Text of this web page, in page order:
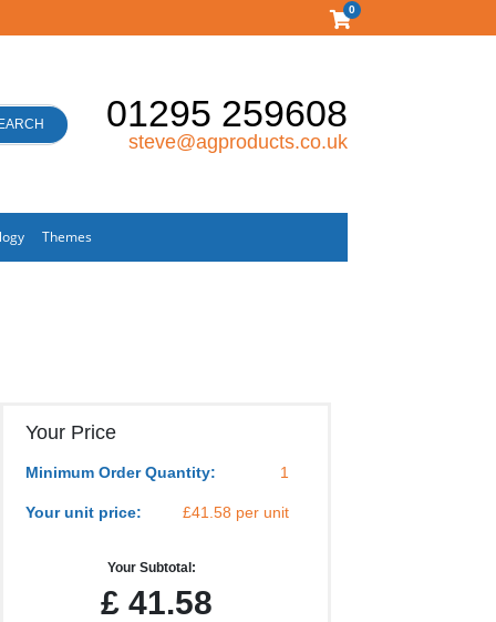
0
01295 259608
steve@agproducts.co.uk
Themes
Your Price
Minimum Order Quantity: 1
Your unit price: £41.58 per unit
Your Subtotal:
£ 41.58